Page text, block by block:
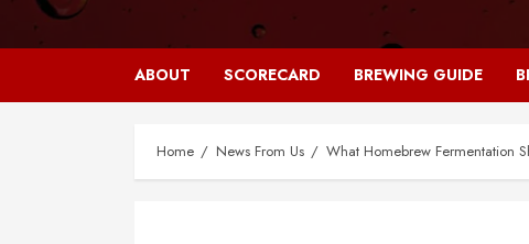
ABOUT SCORECARD BREWING GUIDE
Home News From Us What Homebrew Fermentation